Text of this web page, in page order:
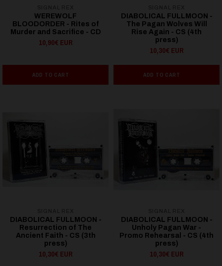
WEREWOLF
BLOODORDER - Rites of
Murder and Sacrifice - CD
10,90€ EUR
ADD TO CART
DIABOLICAL FULLMOON -
The Pagan Wolves Will
Rise Again - CS (4th
press)
10,30€ EUR
ADD TO CART
DIABOLICAL FULLMOON -
Resurrection of The
Ancient Faith - CS (3th
press)
10,30€ EUR
DIABOLICAL FULLMOON -
Unholy Pagan War -
Promo Rehearsal - CS (4th
press)
10,30€ EUR